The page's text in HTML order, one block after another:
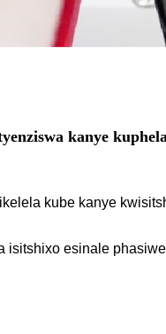
kanye kuphela
kube kanye
isitshixo esinale